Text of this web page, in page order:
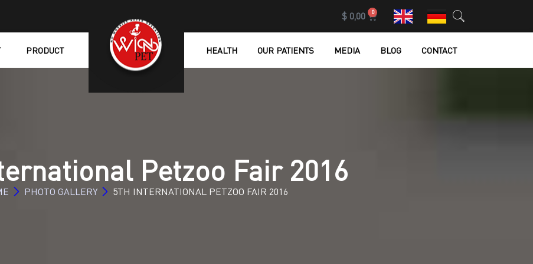
$0,00 0
PRODUCT HEALTH OUR PATIENTS MEDIA BLOG CONTACT
Petzoo Fair 2016
PHOTO GALLERY 5TH INTERNATIONAL PETZOO FAIR 2016